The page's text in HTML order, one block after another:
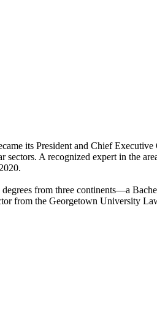
its President and Chief
A recognized expert in the
from three continents—a
from the Georgetown University